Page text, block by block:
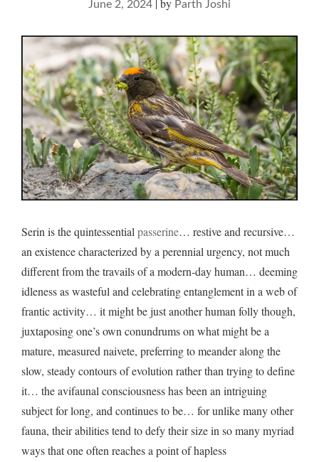
June 2, 2024 |by Parth Joshi
Serin is the quintessentialpasserine… restive and recursive…
an existence characterized by a perennial urgency, not much
different from the travails of a modern-day human… deeming
idleness as wasteful and celebrating entanglement in a web of
frantic activity… it might be just another human folly though,
juxtaposing one’s own conundrums on what might be a
mature, measured naivete, preferring to meander along the
slow, steady contours of evolution rather than trying to define
it… the avifaunal consciousness has been an intriguing
subject for long, and continues to be… for unlike many other
fauna, their abilities tend to defy their size in so many myriad
ways that one often reaches a point of hapless